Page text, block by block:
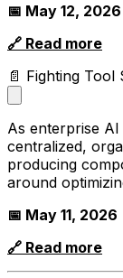
📅 May 12, 2026
🔗 Read more
📄 Fighting
As enterprise
centralized,
producing
around
📅 May 11, 2026
🔗 Read more